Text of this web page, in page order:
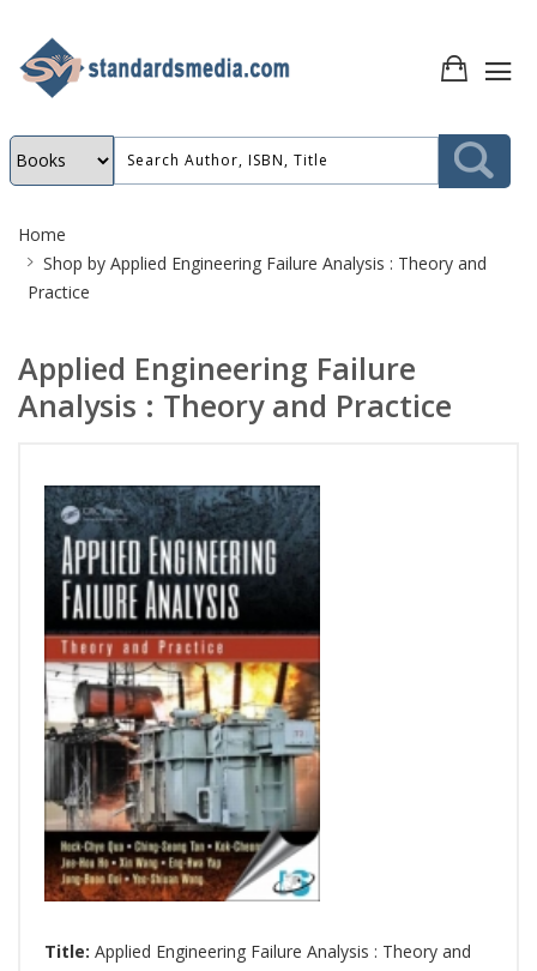
Breadcrumb
Home
Shop by Applied Engineering Failure Analysis : Theory and
Practice
Applied Engineering Failure
Analysis : Theory and Practice
Title: Applied Engineering Failure Analysis : Theory and